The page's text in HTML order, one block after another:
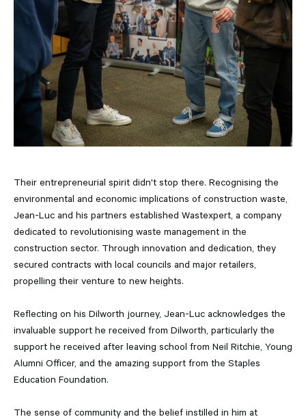
Their entrepreneurial spirit didn't stop there. Recognising the
environmental and economic implications of construction waste,
Jean-Luc and his partners established Wastexpert, a company
dedicated to revolutionising waste management in the
construction sector. Through innovation and dedication, they
secured contracts with local councils and major retailers,
propelling their venture to new heights.
Reflecting on his Dilworth journey, Jean-Luc acknowledges the
invaluable support he received from Dilworth, particularly the
support he received after leaving school from Neil Ritchie, Young
Alumni Officer, and the amazing support from the Staples
Education Foundation.
The sense of community and the belief instilled in him at